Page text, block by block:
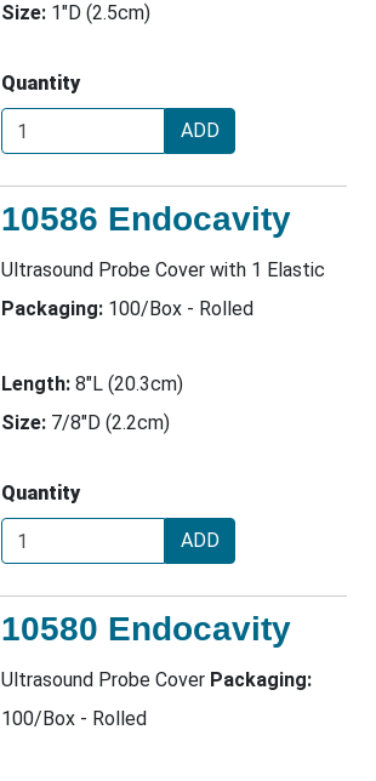
Size: 1"D (2.5cm)
Quantity
ADD
10586 Endocavity
Ultrasound Probe Cover with 1 Elastic
Packaging: 100/Box - Rolled
Length: 8"L (20.3cm)
Size: 7/8"D (2.2cm)
Quantity
ADD
10580 Endocavity
Ultrasound Probe Cover Packaging:
100/Box - Rolled